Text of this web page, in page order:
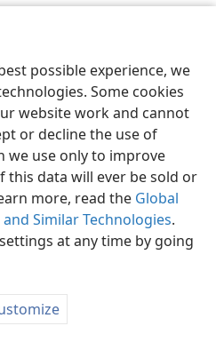
possible experience, we
Some cookies
website work and cannot
or decline the use of
we use only to improve
this data will ever be sold or
more, read the Global
Similar Technologies.
at any time by going
Ikhethele
and Tract Society of Pennsylvania
Tumellano ea ho Boloka Lekunutu
JW.ORG Kena